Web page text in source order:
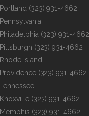
Portland (323) 931-4662
Pennsylvania
Philadelphia (323) 931-4662
Pittsburgh (323) 931-4662
Rhode Island
Providence (323) 931-4662
Tennessee
Knoxville (323) 931-4662
Memphis (323) 931-4662